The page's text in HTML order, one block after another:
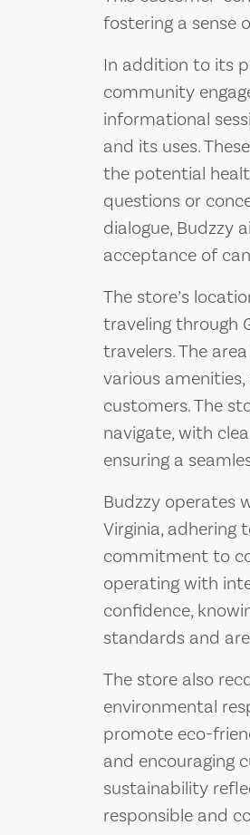
fostering a sense
In addition to its
community
informational
and its uses.
the potential
questions or
dialogue, Budzzy
acceptance of
The store’s
traveling through
travelers. The
various
customers. The
navigate, with
ensuring a
Budzzy operates
Virginia, adhering
commitment to
operating with
confidence,
standards and
The store also
environmental
promote eco-
and encouraging
sustainability
responsible and